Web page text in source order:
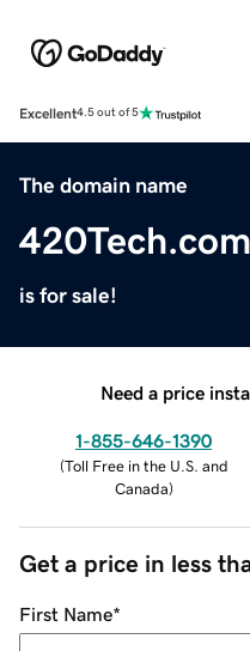
Excellent4.5 out of 5
The domain name
420Tech.com
is for sale!
Need a price
1-855-646-1390
(Toll Free in the U.S. and
Canada)
Get a price in less
First Name*